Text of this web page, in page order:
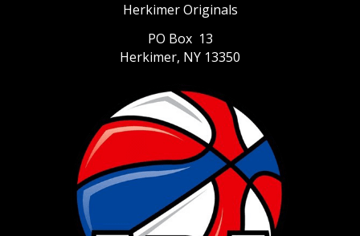
Herkimer Originals
PO Box 13
Herkimer, NY 13350